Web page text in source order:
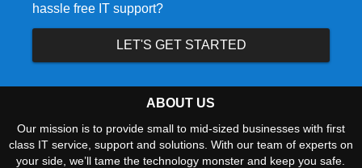
hassle free IT support?
LET'S GET STARTED
ABOUT US
Our mission is to provide small to mid-sized businesses with first
class IT service, support and solutions. With our team of experts on
your side, we’ll tame the technology monster and keep you safe.